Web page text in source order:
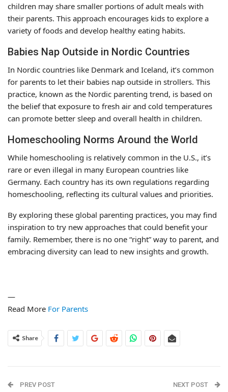
children may share smaller portions of adult meals with
their parents. This approach encourages kids to explore a
variety of foods and develop healthy eating habits.
Babies Nap Outside in Nordic Countries
In Nordic countries like Denmark and Iceland, it’s common
for parents to let their babies nap outside in strollers. This
practice, known as the Nordic parenting trend, is based on
the belief that exposure to fresh air and cold temperatures
can promote better sleep and overall health in children.
Homeschooling Norms Around the World
While homeschooling is relatively common in the U.S., it’s
rare or even illegal in many European countries like
Germany. Each country has its own regulations regarding
homeschooling, reflecting its cultural values and priorities.
By exploring these global parenting practices, you may find
inspiration to try new approaches that could benefit your
family. Remember, there is no one “right” way to parent, and
embracing diversity can lead to new insights and growth.
—
Read More For Parents
Share
PREV POST NEXT POST